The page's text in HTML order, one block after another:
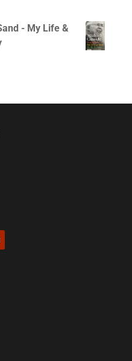
- My Life &